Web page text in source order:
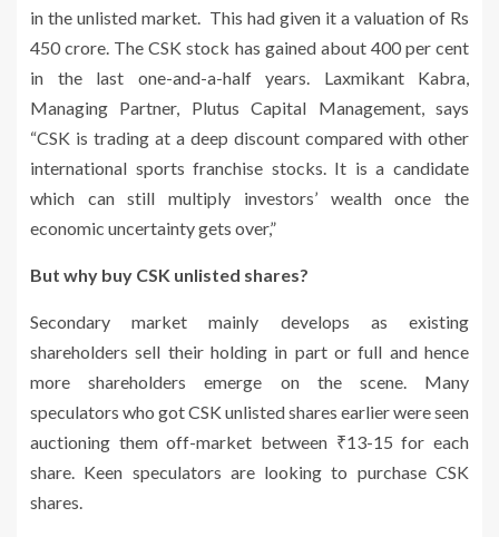
in the unlisted market. This had given it a valuation of Rs
450 crore. The CSK stock has gained about 400 per cent
in the last one-and-a-half years. Laxmikant Kabra,
Managing Partner, Plutus Capital Management, says
“CSK is trading at a deep discount compared with other
international sports franchise stocks. It is a candidate
which can still multiply investors’ wealth once the
economic uncertainty gets over,”
But why buy CSK unlisted shares?
Secondary market mainly develops as existing
shareholders sell their holding in part or full and hence
more shareholders emerge on the scene. Many
speculators who got CSK unlisted shares earlier were seen
auctioning them off-market between ₹13-15 for each
share. Keen speculators are looking to purchase CSK
shares.